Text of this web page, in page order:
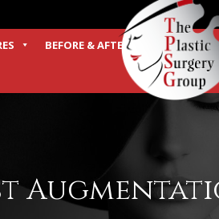
BEFORE & AFTER
TERMS